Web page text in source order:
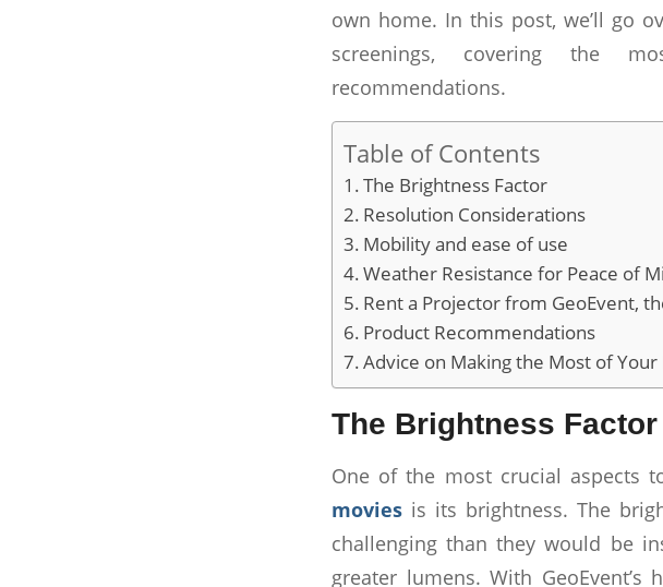
own home. In this post, we’ll go
screenings, covering the
recommendations.
Table of Contents
The Brightness Factor
Resolution Considerations
Mobility and ease of use
Weather Resistance for Peace of
Rent a Projector from GeoEvent,
Product Recommendations
Advice on Making the Most of
The Brightness Factor
One of the most crucial aspects
moviesis its brightness. The
challenging than they would be
greater lumens. With